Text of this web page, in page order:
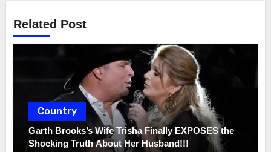
Related Post
Country
Garth Brooks’s Wife Trisha Finally EXPOSES the
Shocking Truth About Her Husband!!!